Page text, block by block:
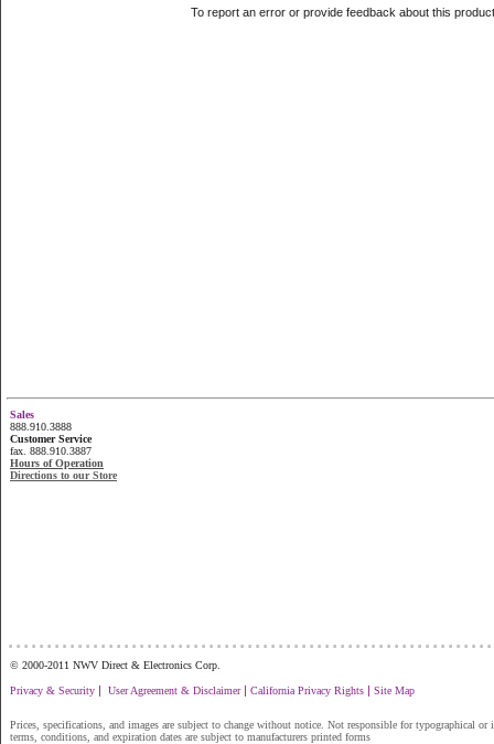
To report an error or provide feedback about this
Sales
888.910.3888
Customer Service
fax. 888.910.3887
Hours of Operation
Directions to our Store
© 2000-2011 NWV Direct & Electronics Corp.
Privacy & Security | User Agreement & Disclaimer| California Privacy Rights | Site Map
Prices, specifications, and images are subject to change without notice. Not responsible for typographical or
terms, conditions, and expiration dates are subject to manufacturers printed forms